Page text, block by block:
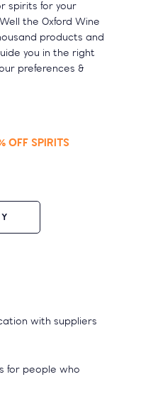
spirits for your
the Oxford Wine
products and
you in the right
preferences &
OFF SPIRITS
with suppliers
for people who